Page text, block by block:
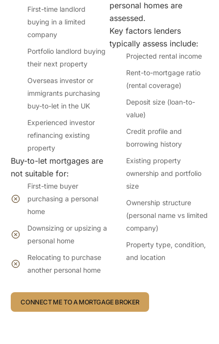
First-time landlord
buying in a limited
company
Portfolio landlord buying
their next property
Overseas investor or
immigrants purchasing
buy-to-let in the UK
Experienced investor
refinancing existing
property
Buy-to-let mortgages are
not suitable for:
First-time buyer
purchasing a personal
home
Downsizing or upsizing a
personal home
Relocating to purchase
another personal home
personal homes are
assessed.
Key factors lenders
typically assess include:
Projected rental income
Rent-to-mortgage ratio
(rental coverage)
Deposit size (loan-to-
value)
Credit profile and
borrowing history
Existing property
ownership and portfolio
size
Ownership structure
(personal name vs limited
company)
Property type, condition,
and location
CONNECT ME TO A MORTGAGE BROKER